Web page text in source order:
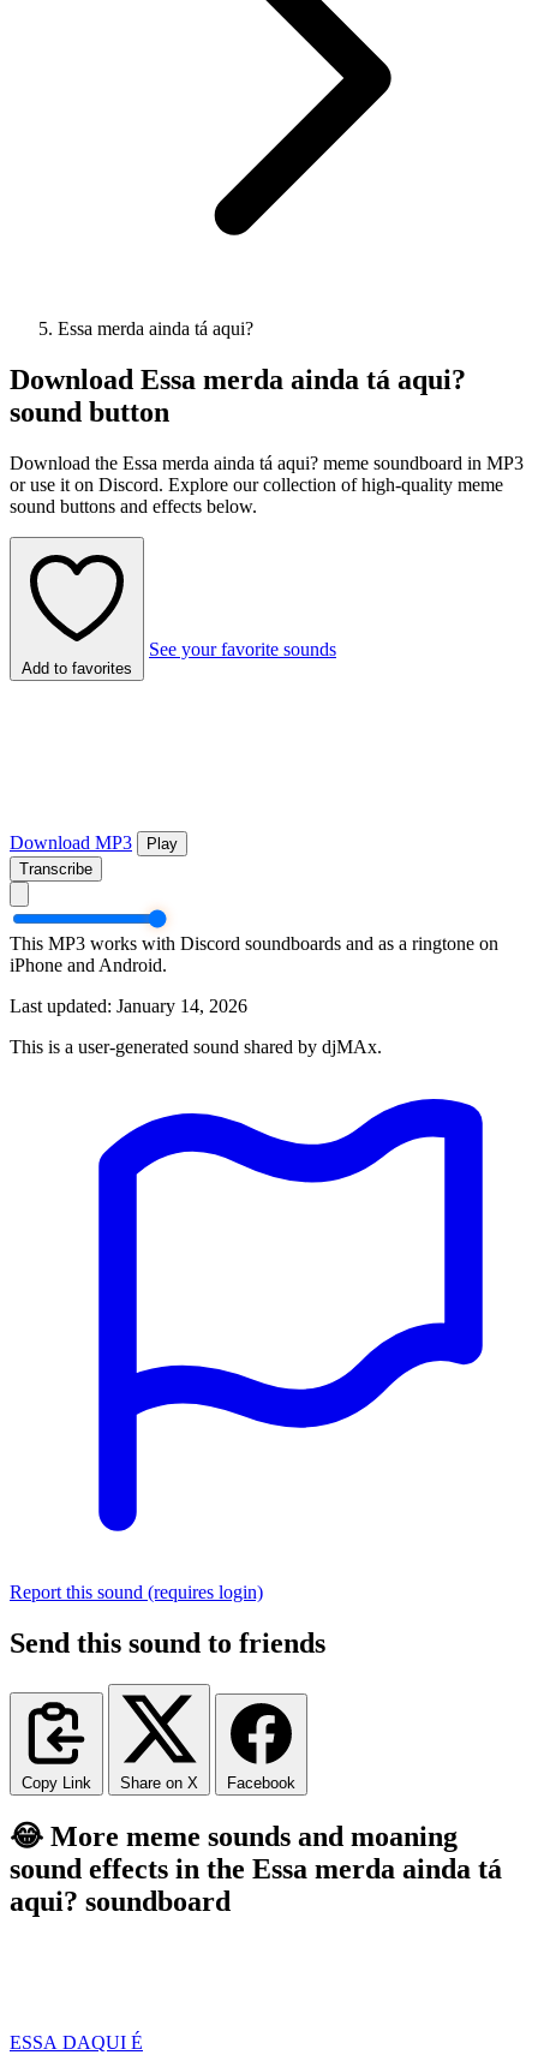
Essa merda ainda tá aqui?
Download Essa merda ainda tá aqui?
sound button
Download the Essa merda ainda tá aqui? meme soundboard in MP3
or use it on Discord. Explore our collection of high-quality meme
sound buttons and effects below.
Add to favorites
See your favorite sounds
Download MP3
Play
Transcribe
This MP3 works with Discord soundboards and as a ringtone on
iPhone and Android.
Last updated: January 14, 2026
This is a user-generated sound shared by djMAx.
Report this sound (requires login)
Send this sound to friends
Copy Link Share on X Facebook
😂 More meme sounds and moaning
sound effects in the Essa merda ainda tá
aqui? soundboard
ESSA DAQUI É